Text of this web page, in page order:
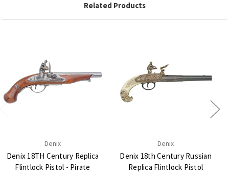
Related Products
Denix
Denix 18TH Century Replica
Flintlock Pistol - Pirate
Denix
Denix 18th Century Russian
Replica Flintlock Pistol